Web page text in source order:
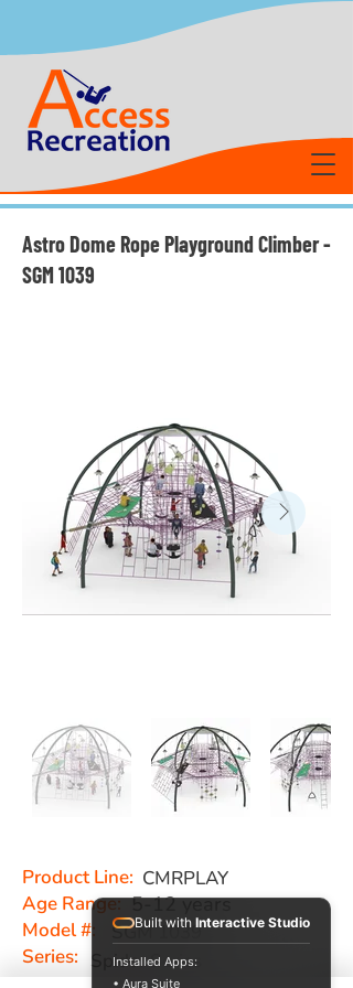
Astro Dome Rope Playground Climber -
SGM 1039
CMRPLAY
5-12 years
SGM 1039
Product Line:
Age Range:
Model #:
Series: Spider Series
Built with Interactive Studio
Installed Apps:
• Aura Suite